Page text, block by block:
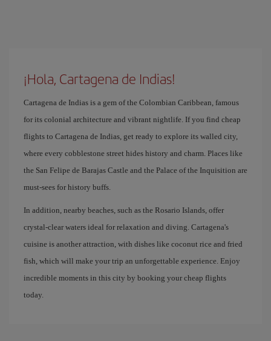
¡Hola, Cartagena de Indias!
Cartagena de Indias is a gem of the Colombian Caribbean, famous
for its colonial architecture and vibrant nightlife. If you find cheap
flights to Cartagena de Indias, get ready to explore its walled city,
where every cobblestone street hides history and charm. Places like
the San Felipe de Barajas Castle and the Palace of the Inquisition are
must-sees for history buffs.
In addition, nearby beaches, such as the Rosario Islands, offer
crystal-clear waters ideal for relaxation and diving. Cartagena's
cuisine is another attraction, with dishes like coconut rice and fried
fish, which will make your trip an unforgettable experience. Enjoy
incredible moments in this city by booking your cheap flights
today.